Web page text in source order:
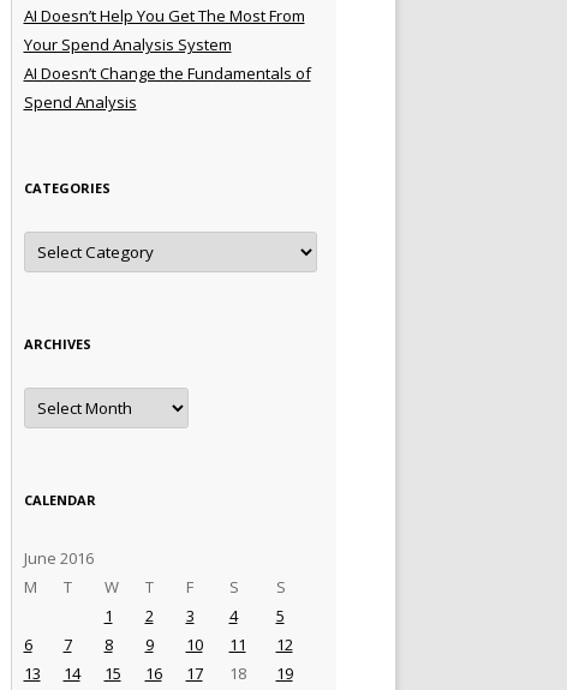
AI Doesn’t Help You Get The Most From
Your Spend Analysis System
AI Doesn’t Change the Fundamentals of
Spend Analysis
CATEGORIES
Categories
ARCHIVES
Archives
CALENDAR
June 2016
M
T W T F S S
1 2 3 4
5
6
7 8 9 10 11
12
13
14 15 16 17 18
19